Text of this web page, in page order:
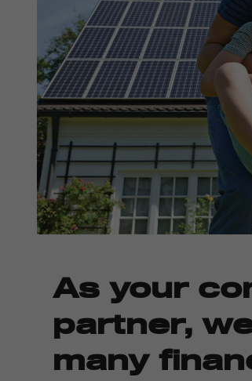
As your
partner,
many